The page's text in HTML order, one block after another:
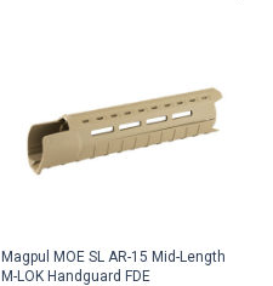
Magpul MOE SL AR-15 Mid-Length
M-LOK Handguard FDE